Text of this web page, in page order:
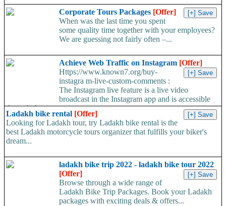
Corporate Tours Packages [Offer]
When was the last time you spent
some quality time together with your employees?
We are guessing not fairly often –...
Achieve Web Traffic on Instagram [Offer]
Https://www.known7.org/buy-
instagra m-live-custom-comments :
The Instagram live feature is a live video
broadcast in the Instagram app and is accessible
through the...
Ladakh bike rental [Offer]
Looking for Ladakh tour, try Ladakh bike rental is the
best Ladakh motorcycle tours organizer that fulfills your biker's
dream...
ladakh bike trip 2022 - ladakh bike tour 2022
[Offer]
Browse through a wide range of
Ladakh Bike Trip Packages. Book your Ladakh
packages with exciting deals & offers...